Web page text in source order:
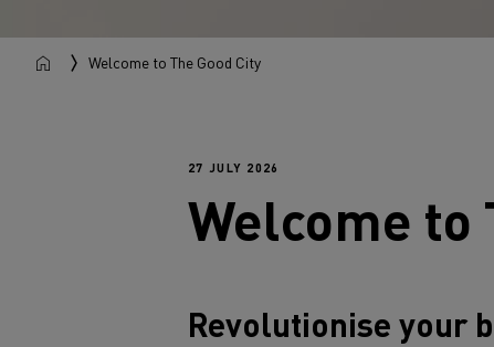
Welcome to The Good City
27 JULY 2026
Welcome to
Revolutionise your